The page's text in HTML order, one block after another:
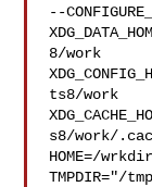
--
8/work
ts8/work
s8/work/
HOME=/
TMPDIR="/